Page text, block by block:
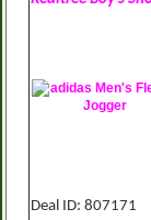
Deal ID: 807171